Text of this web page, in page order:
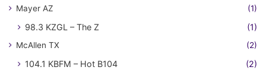
Mayer AZ (1)
98.3 KZGL – The Z (1)
McAllen TX (2)
104.1 KBFM – Hot B104 (2)